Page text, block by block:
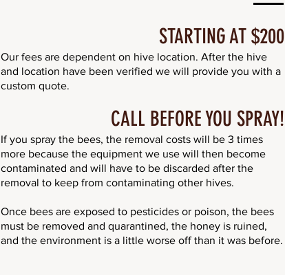
STARTING AT $200
Our fees are dependent on hive location. After the hive
and location have been verified we will provide you with a
custom quote.
CALL BEFORE YOU SPRAY!
If you spray the bees, the removal costs will be 3 times
more because the equipment we use will then become
contaminated and will have to be discarded after the
removal to keep from contaminating other hives.
Once bees are exposed to pesticides or poison, the bees
must be removed and quarantined, the honey is ruined,
and the environment is a little worse off than it was before.